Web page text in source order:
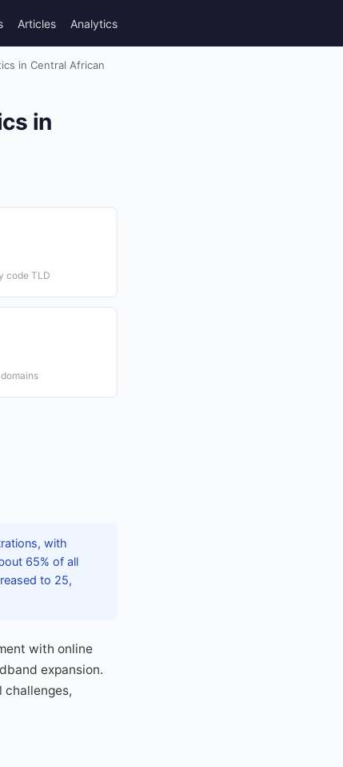
Articles Analytics
in Central African
in
code TLD
with
65% of all
to 25,
with online
expansion.